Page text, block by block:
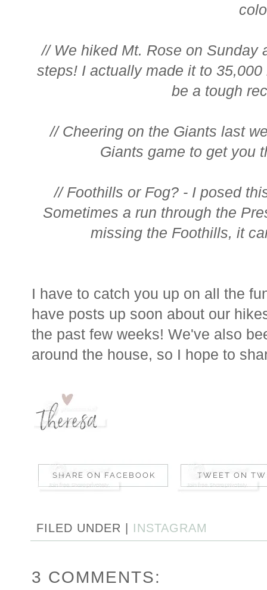
// We hiked Mt. Rose on Sunday
steps! I actually made it to
be a tough
// Cheering on the Giants last
Giants game to get you
// Foothills or Fog? - I posed
Sometimes a run through the
missing the Foothills, it
I have to catch you up on all the
have posts up soon about our
the past few weeks! We've also
around the house, so I hope to
FILED UNDER | INSTAGRAM
3 COMMENTS: